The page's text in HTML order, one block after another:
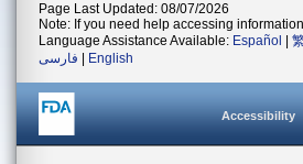
Page Last Updated: 08/07/2026
Note: If you need help accessing
Language Assistance Available: Español
فارسی
English
Accessibility